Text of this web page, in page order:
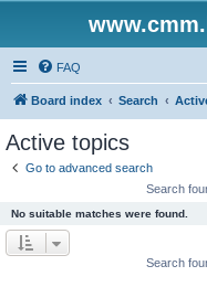
FAQ
Board index Search
Active topics
Go to advanced search
Search
No suitable matches were found.
Search